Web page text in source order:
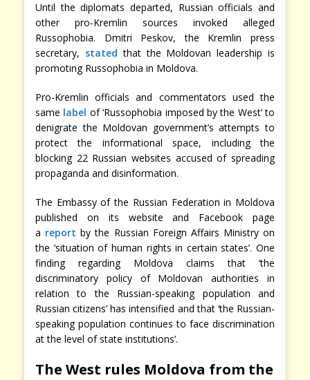
Until the diplomats departed, Russian officials and
other pro-Kremlin sources invoked alleged
Russophobia. Dmitri Peskov, the Kremlin press
secretary, stated that the Moldovan leadership is
promoting Russophobia in Moldova.
Pro-Kremlin officials and commentators used the
same label of ‘Russophobia imposed by the West’ to
denigrate the Moldovan government’s attempts to
protect the informational space, including the
blocking 22 Russian websites accused of spreading
propaganda and disinformation.
The Embassy of the Russian Federation in Moldova
published on its website and Facebook page
a report by the Russian Foreign Affairs Ministry on
the ‘situation of human rights in certain states’. One
finding regarding Moldova claims that ‘the
discriminatory policy of Moldovan authorities in
relation to the Russian-speaking population and
Russian citizens’ has intensified and that ‘the Russian-
speaking population continues to face discrimination
at the level of state institutions’.
The West rules Moldova from the